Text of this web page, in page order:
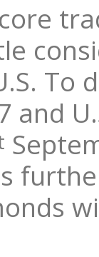
To
and